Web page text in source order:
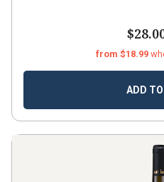
from $18.99
ADD